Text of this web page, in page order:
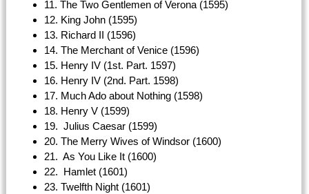
11. The Two Gentlemen of Verona (1595)
12. King John (1595)
13. Richard II (1596)
14. The Merchant of Venice (1596)
15. Henry IV (1st. Part. 1597)
16. Henry IV (2nd. Part. 1598)
17. Much Ado about Nothing (1598)
18. Henry V (1599)
19. Julius Caesar (1599)
20. The Merry Wives of Windsor (1600)
21. As You Like It (1600)
22. Hamlet (1601)
23. Twelfth Night (1601)